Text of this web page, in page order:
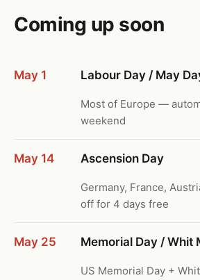
Coming up soon
May 1 Labour Day / May
Most of Europe —
weekend
May 14 Ascension Day
Germany, France,
off for 4 days free
May 25 Memorial Day / Whit
US Memorial Day +